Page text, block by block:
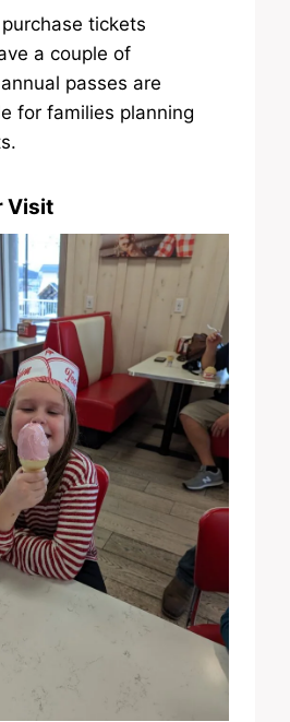
tickets
a couple of
passes are
for families planning
Visit